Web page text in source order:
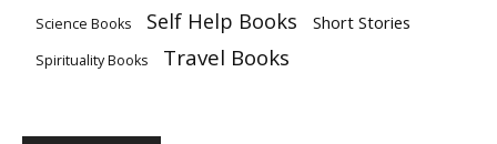
Science Books Self Help Books Short Stories
Spirituality Books Travel Books